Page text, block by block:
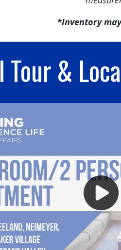
*Inventory
&